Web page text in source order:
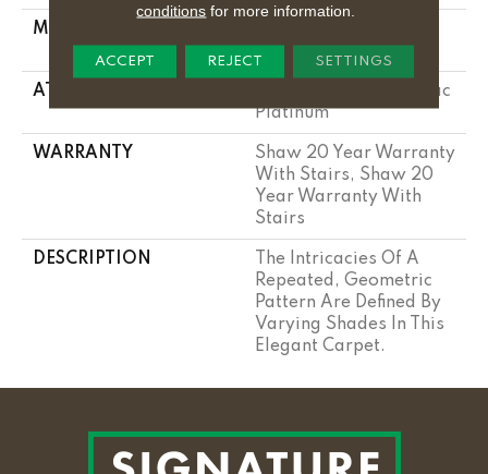
MATERIAL
Performance Nylon
ATTACHED PAD
Polypropylene, Softbac
Platinum
WARRANTY
Shaw 20 Year Warranty
With Stairs, Shaw 20
Year Warranty With
Stairs
DESCRIPTION
The Intricacies Of A
Repeated, Geometric
Pattern Are Defined By
Varying Shades In This
Elegant Carpet.
conditions for more information.
ACCEPT REJECT SETTINGS